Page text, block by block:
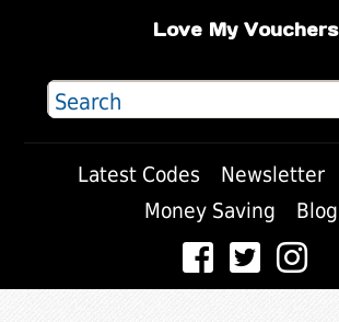
Love My Vouchers
Latest Codes Newsletter
Money Saving
Blog